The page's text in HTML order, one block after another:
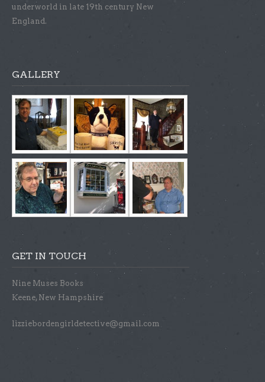
underworld in late 19th century New
England.
GALLERY
GET IN TOUCH
Nine Muses Books
Keene, New Hampshire
lizziebordengirldetective@gmail.com